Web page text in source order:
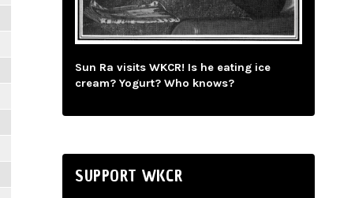
Sun Ra visits WKCR! Is he eating ice
cream? Yogurt? Who knows?
SUPPORT WKCR